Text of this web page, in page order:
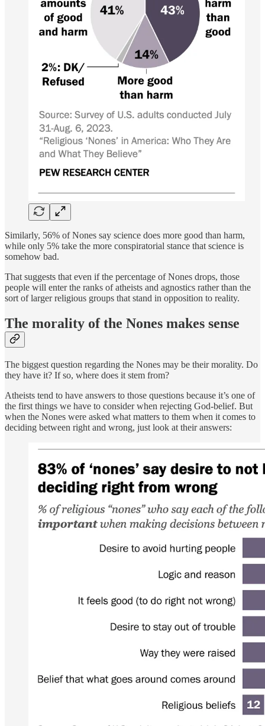
Similarly, 56% of Nones say science does more good than harm,
while only 5% take the more conspiratorial stance that science is
somehow bad.
That suggests that even if the percentage of Nones drops, those
people will enter the ranks of atheists and agnostics rather than the
sort of larger religious groups that stand in opposition to reality.
The morality of the Nones makes sense
The biggest question regarding the Nones may be their morality. Do
they have it? If so, where does it stem from?
Atheists tend to have answers to those questions because it’s one of
the first things we have to consider when rejecting God-belief. But
when the Nones were asked what matters to them when it comes to
deciding between right and wrong, just look at their answers: